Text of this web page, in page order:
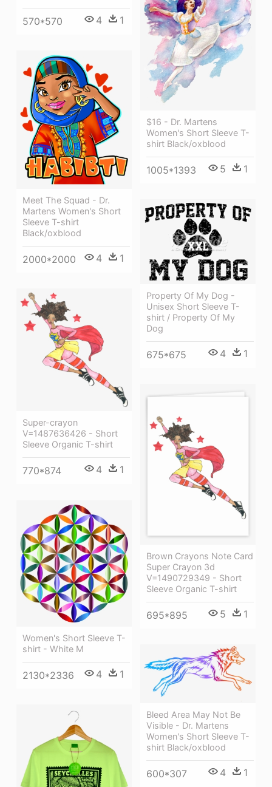
570*570 4 1
$16 - Dr. Martens
Women's Short Sleeve T-
shirt Black/oxblood
1005*1393 5 1
Meet The Squad - Dr.
Martens Women's Short
Sleeve T-shirt
Black/oxblood
2000*2000 4 1
Property Of My Dog -
Unisex Short Sleeve T-
shirt / Property Of My
Dog
675*675 4 1
Super-crayon
V=1487636426 - Short
Sleeve Organic T-shirt
770*874 4 1
Brown Crayons Note Card
Super Crayon 3d
V=1490729349 - Short
Sleeve Organic T-shirt
695*895 5 1
Women's Short Sleeve T-
shirt - White M
2130*2336 4 1
Bleed Area May Not Be
Visible - Dr. Martens
Women's Short Sleeve T-
shirt Black/oxblood
600*307 4 1